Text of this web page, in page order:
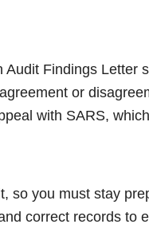
Findings Letter
or
with SARS,
so you must stay
correct records to